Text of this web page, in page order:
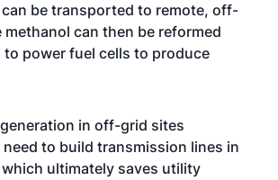
be transported to remote, off-
methanol can then be reformed
power fuel cells to produce
in off-grid sites
to build transmission lines in
which ultimately saves utility